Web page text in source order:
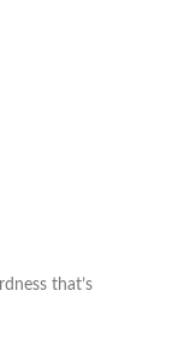
that’s